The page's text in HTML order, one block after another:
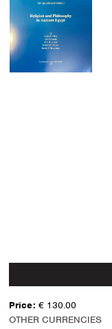
Price: € 130.00
OTHER CURRENCIES